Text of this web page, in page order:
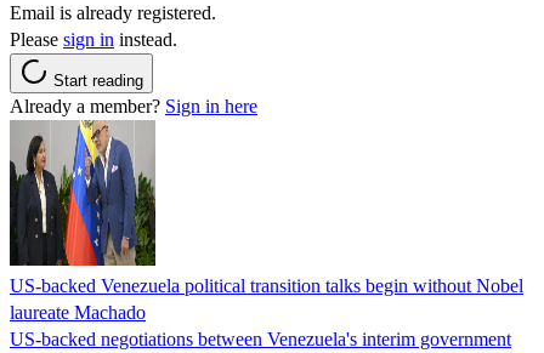
Email is already registered.
Please sign in instead.
Start reading
Already a member? Sign in here
US-backed Venezuela political transition talks begin without Nobel
laureate Machado
US-backed negotiations between Venezuela's interim government